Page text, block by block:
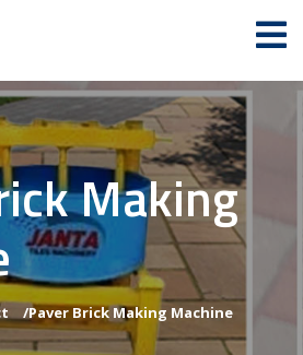
Making
/Paver Brick Making Machine